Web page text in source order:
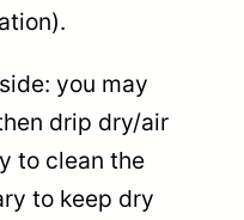
you may
drip dry/air
to clean the
to keep dry